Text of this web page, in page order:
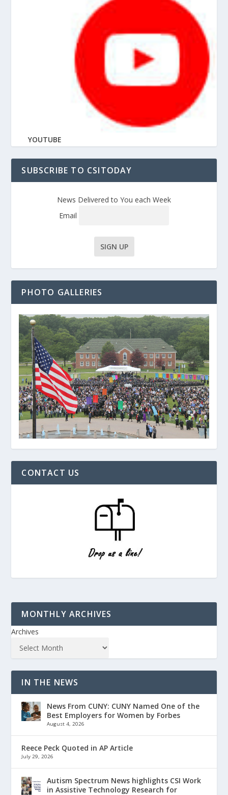
YOUTUBE
SUBSCRIBE TO CSITODAY
News Delivered to You each Week
Email
PHOTO GALLERIES
CONTACT US
MONTHLY ARCHIVES
Archives
IN THE NEWS
News From CUNY: CUNY Named One of the
Best Employers for Women by Forbes
August 4, 2026
Reece Peck Quoted in AP Article
July 29, 2026
Autism Spectrum News highlights CSI Work
in Assistive Technology Research for